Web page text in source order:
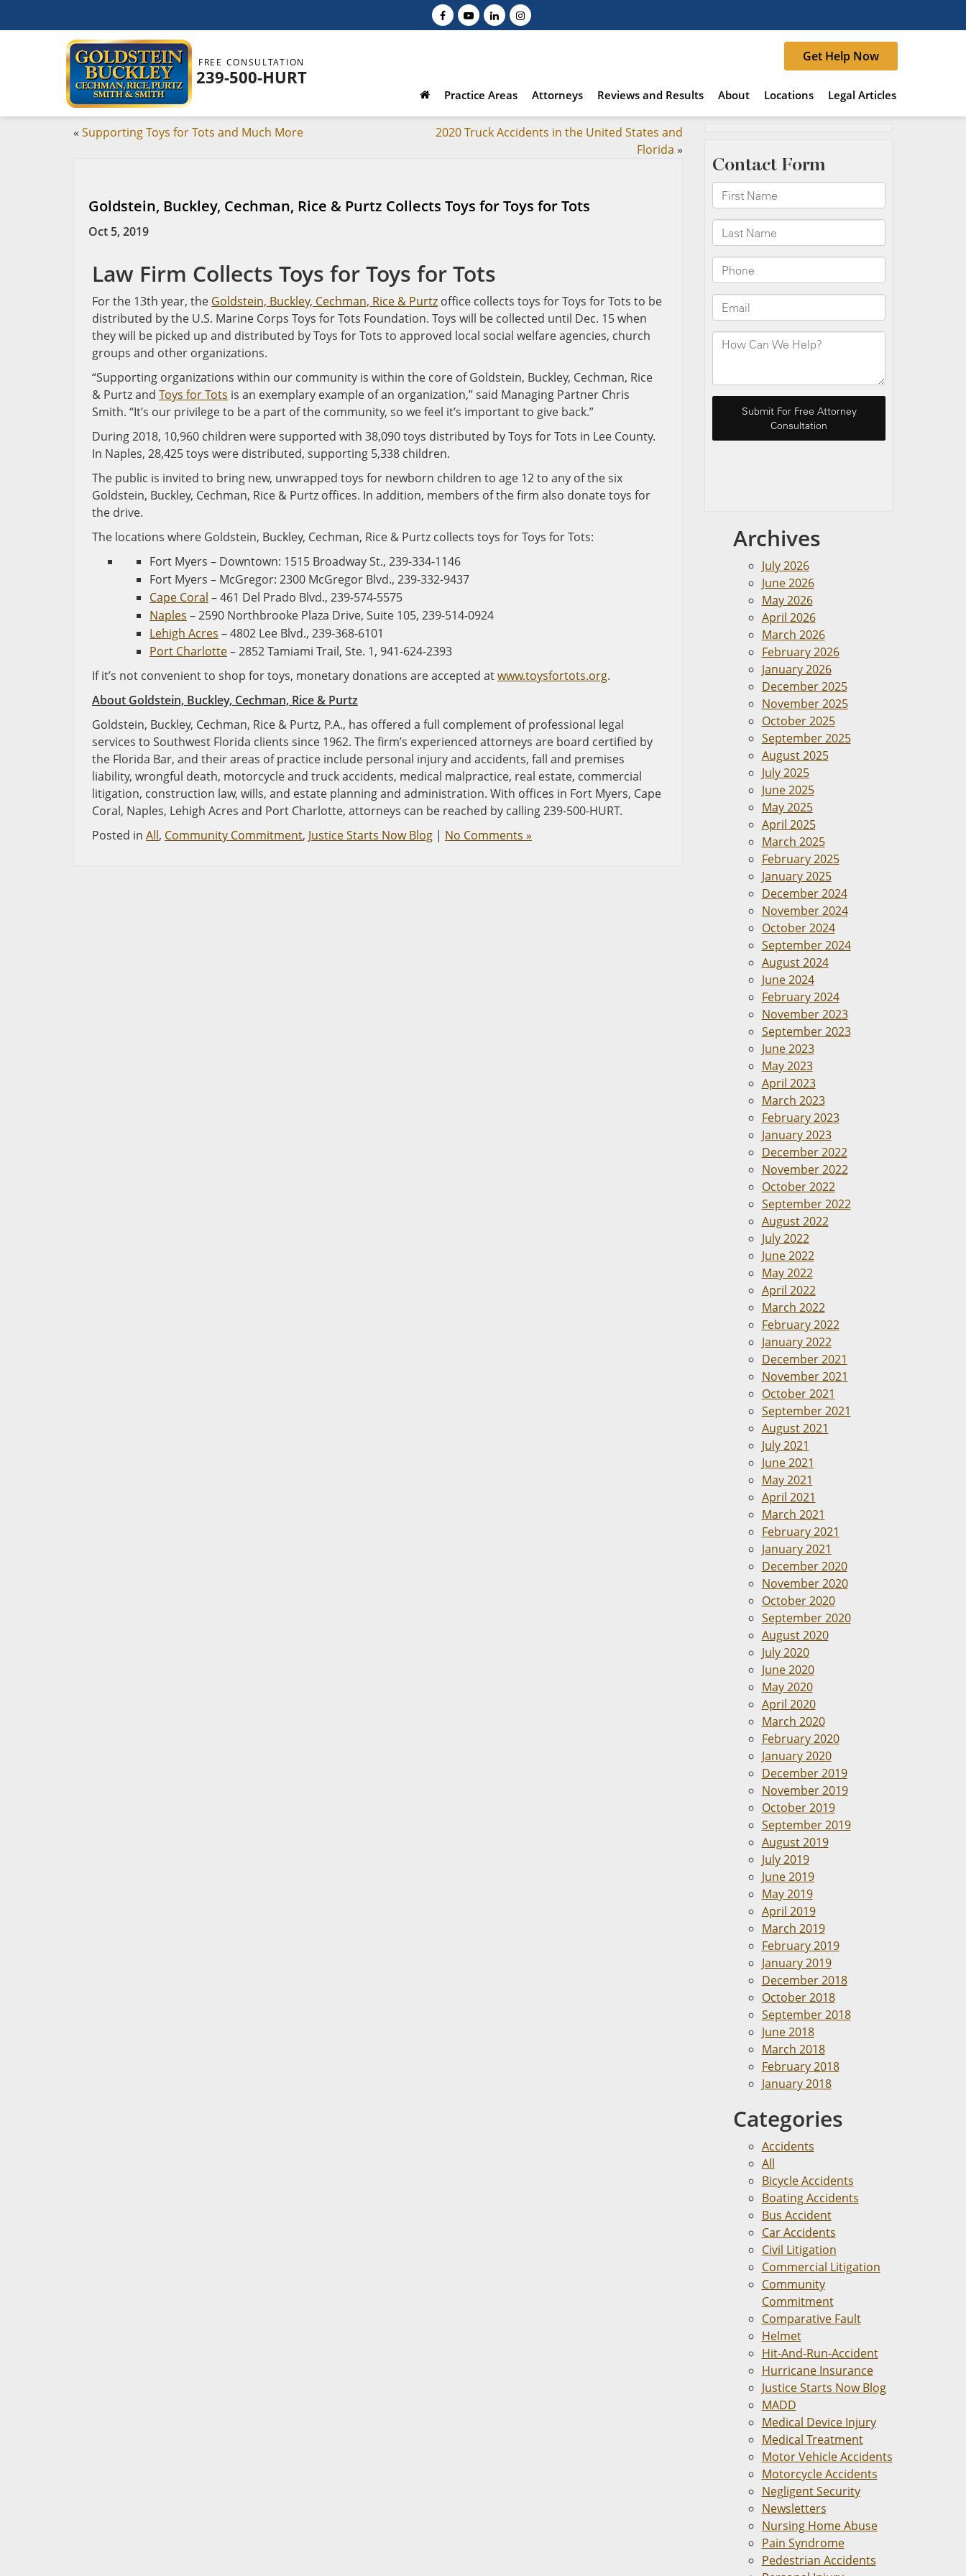
FREE CONSULTATION
239-500-HURT
Get Help Now
Practice Areas Attorneys Reviews and Results About Locations Legal Articles
« Supporting Toys for Tots and Much More
2020 Truck Accidents in the United States and
Florida »
Goldstein, Buckley, Cechman, Rice & Purtz Collects Toys for Toys for Tots
Oct 5, 2019
Law Firm Collects Toys for Toys for Tots
For the 13th year, the Goldstein, Buckley, Cechman, Rice & Purtz office collects toys for Toys for Tots to be
distributed by the U.S. Marine Corps Toys for Tots Foundation. Toys will be collected until Dec. 15 when
they will be picked up and distributed by Toys for Tots to approved local social welfare agencies, church
groups and other organizations.
“Supporting organizations within our community is within the core of Goldstein, Buckley, Cechman, Rice
& Purtz and Toys for Tots is an exemplary example of an organization,” said Managing Partner Chris
Smith. “It’s our privilege to be a part of the community, so we feel it’s important to give back.”
During 2018, 10,960 children were supported with 38,090 toys distributed by Toys for Tots in Lee County.
In Naples, 28,425 toys were distributed, supporting 5,338 children.
The public is invited to bring new, unwrapped toys for newborn children to age 12 to any of the six
Goldstein, Buckley, Cechman, Rice & Purtz offices. In addition, members of the firm also donate toys for
the drive.
The locations where Goldstein, Buckley, Cechman, Rice & Purtz collects toys for Toys for Tots:
Fort Myers – Downtown: 1515 Broadway St., 239-334-1146
Fort Myers – McGregor: 2300 McGregor Blvd., 239-332-9437
Cape Coral – 461 Del Prado Blvd., 239-574-5575
Naples – 2590 Northbrooke Plaza Drive, Suite 105, 239-514-0924
Lehigh Acres – 4802 Lee Blvd., 239-368-6101
Port Charlotte– 2852 Tamiami Trail, Ste. 1, 941-624-2393
If it’s not convenient to shop for toys, monetary donations are accepted atwww.toysfortots.org.
About Goldstein, Buckley, Cechman, Rice & Purtz
Goldstein, Buckley, Cechman, Rice & Purtz, P.A., has offered a full complement of professional legal
services to Southwest Florida clients since 1962. The firm’s experienced attorneys are board certified by
the Florida Bar, and their areas of practice include personal injury and accidents, fall and premises
liability, wrongful death, motorcycle and truck accidents, medical malpractice, real estate, commercial
litigation, construction law, wills, and estate planning and administration. With offices in Fort Myers, Cape
Coral, Naples, Lehigh Acres and Port Charlotte, attorneys can be reached by calling 239-500-HURT.
Posted in All, Community Commitment, Justice Starts Now Blog | No Comments »
Archives
July 2026
June 2026
May 2026
April 2026
March 2026
February 2026
January 2026
December 2025
November 2025
October 2025
September 2025
August 2025
July 2025
June 2025
May 2025
April 2025
March 2025
February 2025
January 2025
December 2024
November 2024
October 2024
September 2024
August 2024
June 2024
February 2024
November 2023
September 2023
June 2023
May 2023
April 2023
March 2023
February 2023
January 2023
December 2022
November 2022
October 2022
September 2022
August 2022
July 2022
June 2022
May 2022
April 2022
March 2022
February 2022
January 2022
December 2021
November 2021
October 2021
September 2021
August 2021
July 2021
June 2021
May 2021
April 2021
March 2021
February 2021
January 2021
December 2020
November 2020
October 2020
September 2020
August 2020
July 2020
June 2020
May 2020
April 2020
March 2020
February 2020
January 2020
December 2019
November 2019
October 2019
September 2019
August 2019
July 2019
June 2019
May 2019
April 2019
March 2019
February 2019
January 2019
December 2018
October 2018
September 2018
June 2018
March 2018
February 2018
January 2018
Categories
Accidents
All
Bicycle Accidents
Boating Accidents
Bus Accident
Car Accidents
Civil Litigation
Commercial Litigation
Community
Commitment
Comparative Fault
Helmet
Hit-And-Run-Accident
Hurricane Insurance
Justice Starts Now Blog
MADD
Medical Device Injury
Medical Treatment
Motor Vehicle Accidents
Motorcycle Accidents
Negligent Security
Newsletters
Nursing Home Abuse
Pain Syndrome
Pedestrian Accidents